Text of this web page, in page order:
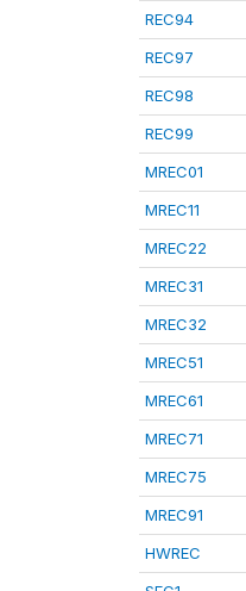
REC94
REC97
REC98
REC99
MREC01
MREC11
MREC22
MREC31
MREC32
MREC51
MREC61
MREC71
MREC75
MREC91
HWREC